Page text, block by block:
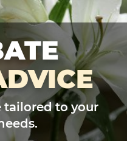
tailored to your